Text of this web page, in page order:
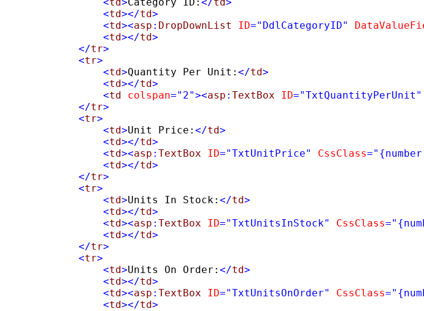
<td></td>
<td><asp : DropDownList ID="DdlCategoryID"
<td></td>
            </
tr>
            <
tr>
<td>Quantity Per Unit: </td>
<td></td>
<td colspan="2"><asp : TextBox ID="TxtQuantityPerUnit"
            </
tr>
            <
tr>
<td>Unit Price: </td>
<td></td>
<td><asp : TextBox ID="TxtUnitPrice" CssClass=
<td></td>
            </
tr>
            <
tr>
<td>Units In Stock: </td>
<td></td>
<td><asp : TextBox ID="TxtUnitsInStock" CssClass=
<td></td>
            </
tr>
            <
tr>
<td>Units On Order: </td>
<td></td>
<td><asp : TextBox ID="TxtUnitsOnOrder" CssClass=
<td></td>